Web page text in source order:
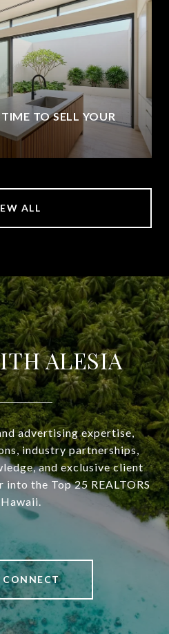
TO SELL YOUR
ALL
ALESIA
advertising expertise,
industry partnerships,
and exclusive client
the Top 25 REALTORS
CONNECT